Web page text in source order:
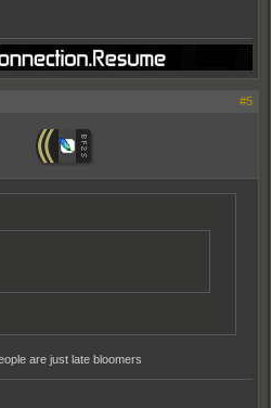
#5
are just late bloomers